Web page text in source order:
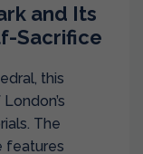
and Its
Sacrifice
this
The
features